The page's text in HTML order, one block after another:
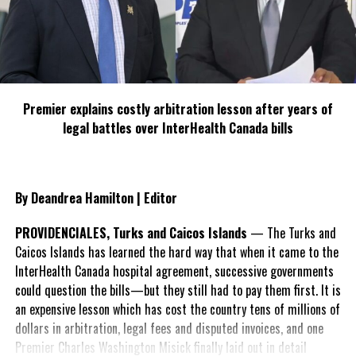
b) provide a form approved by the
Director, to the renter to sign and
to initial, to indicate that the
renter understands and
acknowledges the contents therein“.
These rules and regulations are in place to maintain the delicate
operators, for the protection of them, their businesses and their
clients, and the Department agreed to endeavor to facilitate a
discussion between vendors and insurance companies to allow for
the provision of insurance.
Premier explains costly arbitration lesson after years of
legal battles over InterHealth Canada bills
By Deandrea Hamilton | Editor
PROVIDENCIALES, Turks and Caicos Islands — The Turks and
Caicos Islands has learned the hard way that when it came to the
InterHealth Canada hospital agreement, successive governments
could question the bills—but they still had to pay them first. It is
an expensive lesson which has cost the country tens of millions of
dollars in arbitration, legal fees and disputed invoices, and one
Premier Charles Washington Misick finally laid out in detail